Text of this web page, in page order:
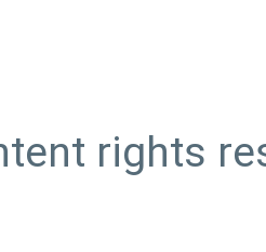
rights